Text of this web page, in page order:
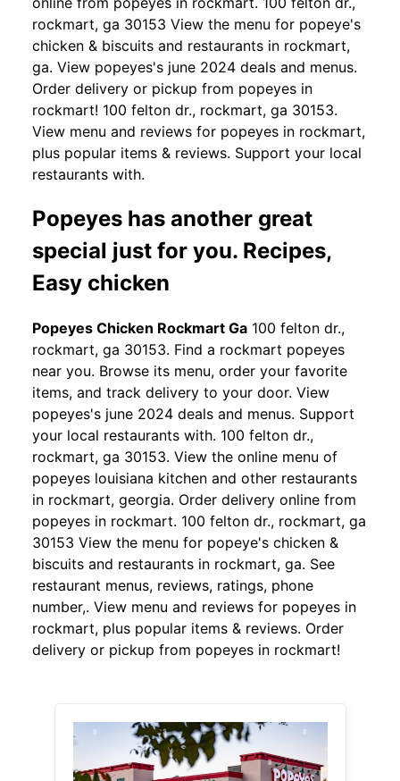
rockmart, ga 30153 View the menu for popeye's
chicken & biscuits and restaurants in rockmart,
ga. View popeyes's june 2024 deals and menus.
Order delivery or pickup from popeyes in
rockmart! 100 felton dr., rockmart, ga 30153.
View menu and reviews for popeyes in rockmart,
plus popular items & reviews. Support your local
restaurants with.
Popeyes has another great
special just for you. Recipes,
Easy chicken
Popeyes Chicken Rockmart Ga 100 felton dr.,
rockmart, ga 30153. Find a rockmart popeyes
near you. Browse its menu, order your favorite
items, and track delivery to your door. View
popeyes's june 2024 deals and menus. Support
your local restaurants with. 100 felton dr.,
rockmart, ga 30153. View the online menu of
popeyes louisiana kitchen and other restaurants
in rockmart, georgia. Order delivery online from
popeyes in rockmart. 100 felton dr., rockmart, ga
30153 View the menu for popeye's chicken &
biscuits and restaurants in rockmart, ga. See
restaurant menus, reviews, ratings, phone
number,. View menu and reviews for popeyes in
rockmart, plus popular items & reviews. Order
delivery or pickup from popeyes in rockmart!